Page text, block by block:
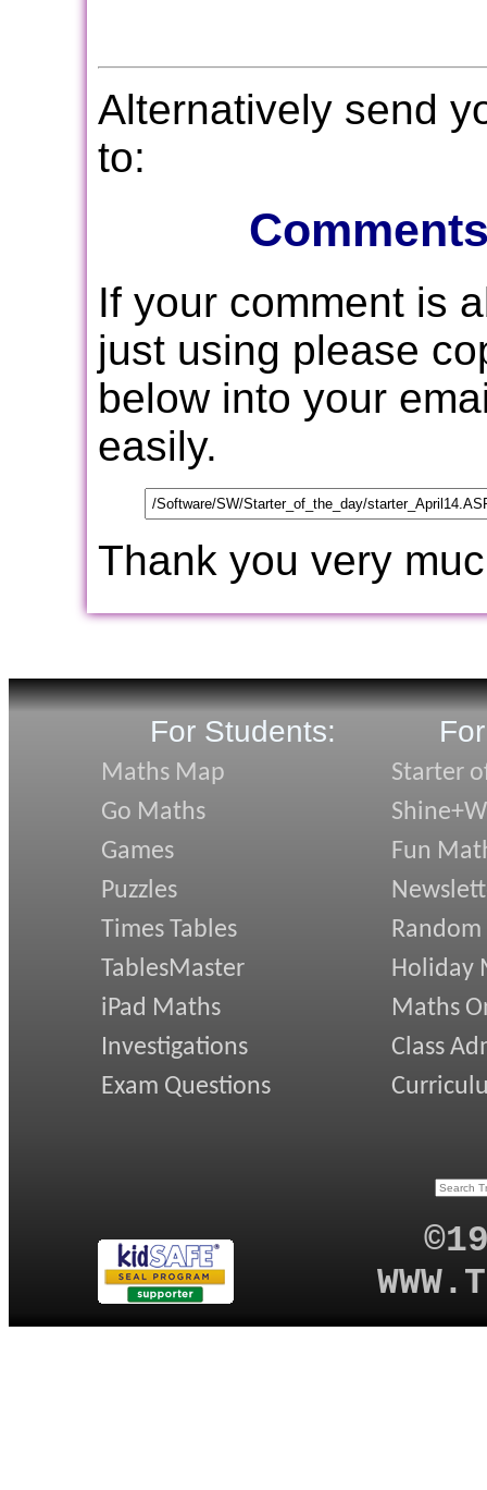
Alternatively send
to:
If your comment is
just using please
below into your
easily.
Thank you very
For Students:
Maths Map
Go Maths
Games
Puzzles
Times Tables
TablesMaster
iPad Maths
Investigations
Exam Questions
Starter
Fun
Random
Holiday
Maths
Class